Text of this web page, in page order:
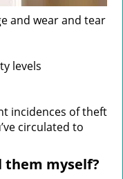
and wear and tear
levels
incidences of theft
circulated to
them myself?